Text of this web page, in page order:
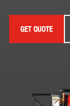
GET QUOTE